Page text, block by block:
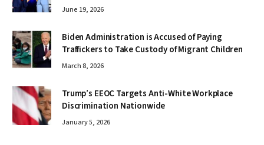
June 19, 2026
Biden Administration is Accused of Paying
Traffickers to Take Custody of Migrant Children
March 8, 2026
Trump’s EEOC Targets Anti-White Workplace
Discrimination Nationwide
January 5, 2026